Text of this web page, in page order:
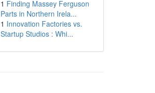
1 Finding Massey Ferguson
Parts in Northern Irela...
1 Innovation Factories vs.
Startup Studios : Whi...